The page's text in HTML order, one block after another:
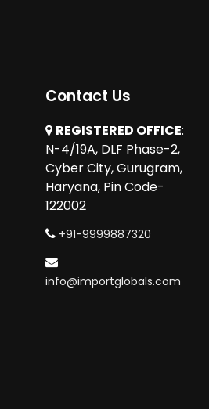
Contact Us
REGISTERED OFFICE:
N-4/19A, DLF Phase-2,
Cyber City, Gurugram,
Haryana, Pin Code-
122002
+91-9999887320
info@importglobals.com